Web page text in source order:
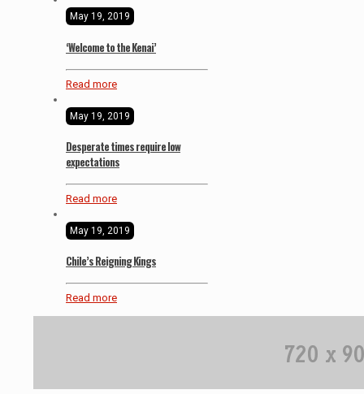
May 19, 2019
‘Welcome to the Kenai’
Read more
May 19, 2019
Desperate times require low
expectations
Read more
May 19, 2019
Chile’s Reigning Kings
Read more